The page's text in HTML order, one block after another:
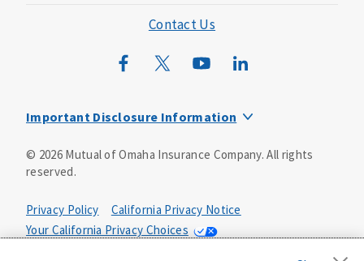
Mutual of Omaha Mortgage
Wild Kingdom
Contact Us
Important Disclosure Information
an insurance agent/producer.
Insurance is underwritten by Mutual of Omaha Insurance
Company, Mutual of Omaha Plaza, Omaha, NE 68175. Policy
© 2026Mutual of Omaha Insurance Company. All rights
reserved.
Privacy Policy
California Privacy Notice
Your California Privacy Choices